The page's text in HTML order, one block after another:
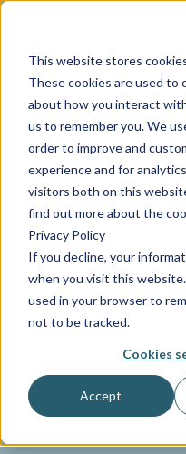
This website stores
These cookies are used to
about how you interact
us to remember you. We
order to improve and
experience and for
visitors both on this
find out more about the
Privacy Policy
If you decline, your
when you visit this
used in your browser to
not to be tracked.
Cookies
Accept